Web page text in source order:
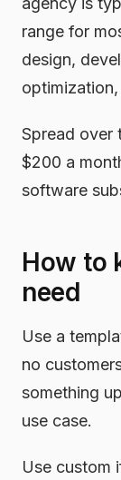
range for
design,
Spread over
$200 a
software
How to
need
Use a
no
something
use case.
Use custom